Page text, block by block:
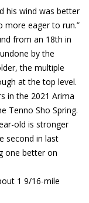
his wind was better
more eager to run.”
from an 18th in
by the
the multiple
at the top level.
in the 2021 Arima
Tenno Sho Spring.
old is stronger
second in last
one better on
1 9/16-mile